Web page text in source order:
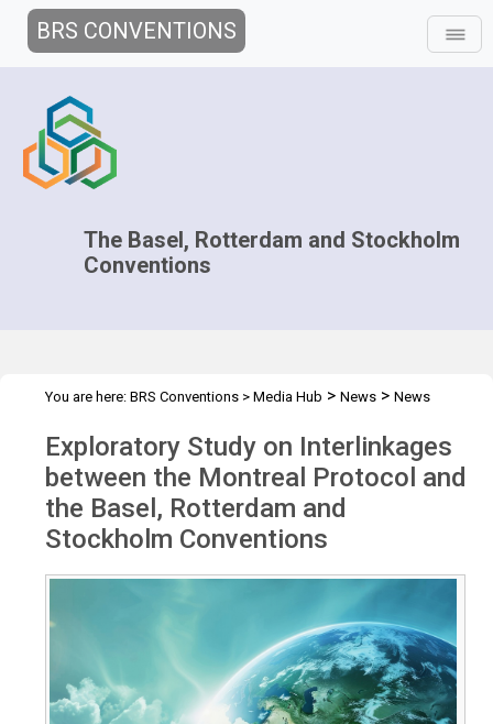
BRS CONVENTIONS
The Basel, Rotterdam and Stockholm
Conventions
You are here: BRS Conventions > Media Hub > News > News
Exploratory Study on Interlinkages
between the Montreal Protocol and
the Basel, Rotterdam and
Stockholm Conventions